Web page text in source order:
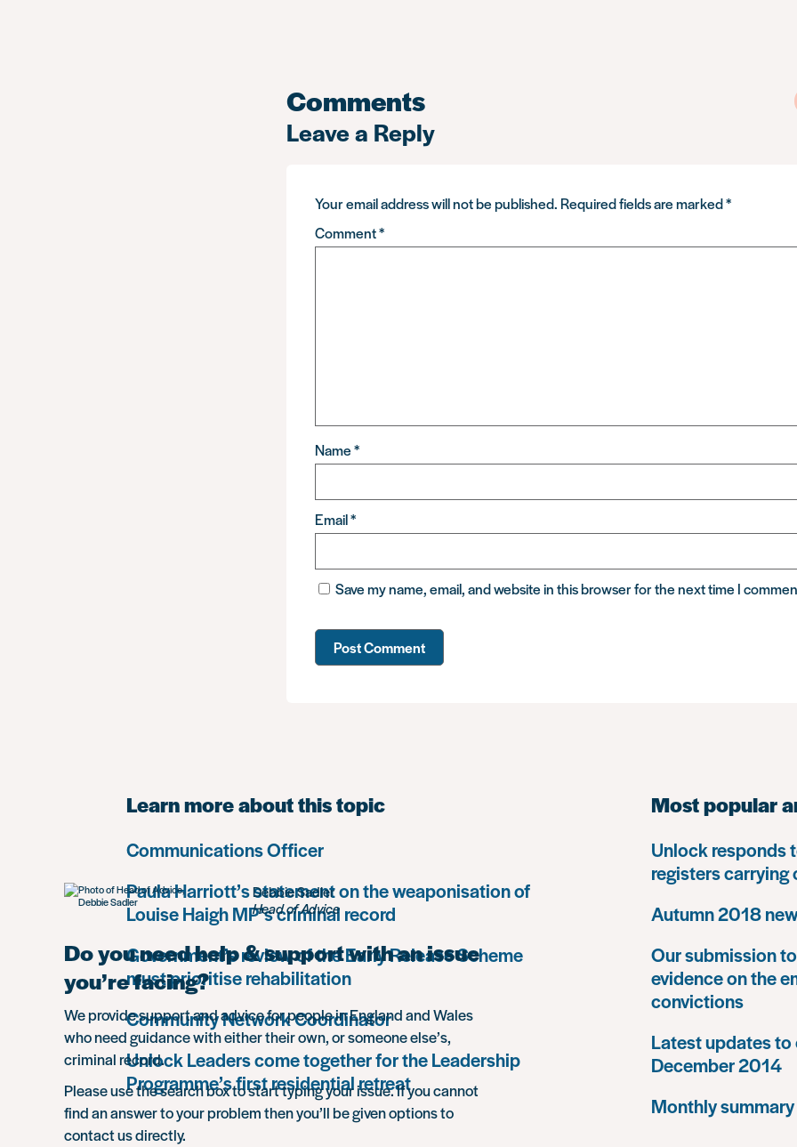
Comments
Leave a Reply
Your email address will not be published. Required fields are marked*
Comment*
Name*
Email*
Save my name, email, and website in this browser for the next time I
Learn more about this topic
Communications Officer
Paula Harriott’s statement on the weaponisation of
Louise Haigh MP’s criminal record
Government’s review of the Early Release Scheme
must prioritise rehabilitation
Community Network Coordinator
Unlock Leaders come together for the Leadership
Programme’s first residential retreat
Most popular
Unlock responds
registers
Autumn 2018
Our submission
evidence on the
convictions
Latest updates
December 2014
Monthly
Debbie Sadler
Head of Advice
Do you need help & support with an issue
you’re facing?
We provide support and advice for people in England and Wales
who need guidance with either their own, or someone else’s,
criminal record.
Please use the search box to start typing your issue. If you cannot
find an answer to your problem then you’ll be given options to
contact us directly.